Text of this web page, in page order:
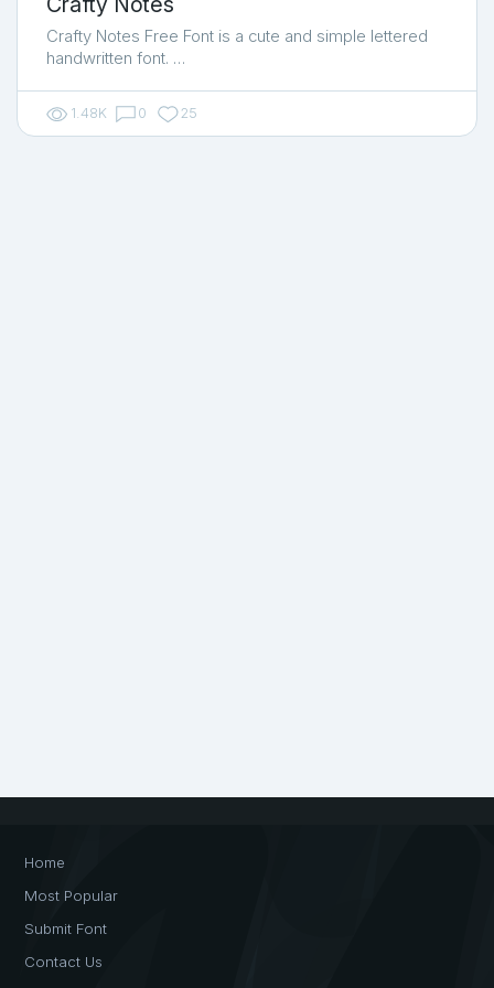
Crafty Notes Free Font is a cute and simple lettered
handwritten font. …
1.48K 0 25
Home
Most Popular
Submit Font
Contact Us